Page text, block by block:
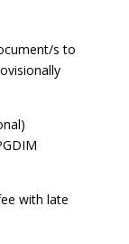
s to
with late